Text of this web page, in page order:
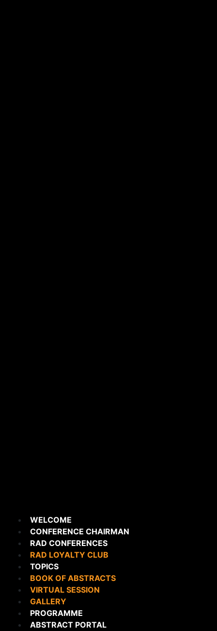
WELCOME
CONFERENCE CHAIRMAN
RAD CONFERENCES
RAD LOYALTY CLUB
TOPICS
BOOK OF ABSTRACTS
VIRTUAL SESSION
GALLERY
PROGRAMME
ABSTRACT PORTAL